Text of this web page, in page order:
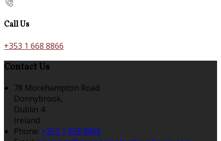
Call Us
+353 1 668 8866
Contact Us
78 Morehampton Road
Donnybrook,
Dublin 4
Ireland
Phone: +353 1 668 8866